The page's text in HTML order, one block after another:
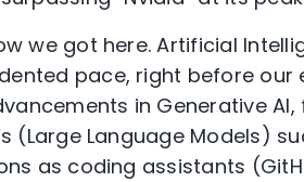
we got here. Artificial
pace, right before our
in Generative
(Large Language Models)
as coding assistants